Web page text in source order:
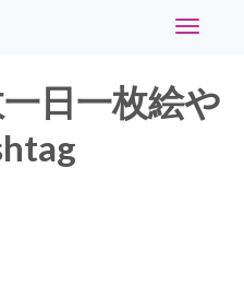
Toggle
日一枚絵や